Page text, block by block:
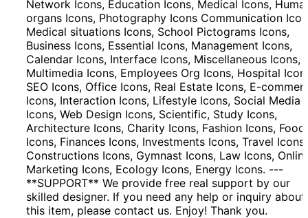
Network Icons, Education Icons, Medical Icons,
organs Icons, Photography Icons Communication
Medical situations Icons, School Pictograms Icons,
Business Icons, Essential Icons, Management Icons,
Calendar Icons, Interface Icons, Miscellaneous Icons,
Multimedia Icons, Employees Org Icons, Hospital
SEO Icons, Office Icons, Real Estate Icons, E-
Icons, Interaction Icons, Lifestyle Icons, Social Media
Icons, Web Design Icons, Scientific, Study Icons,
Architecture Icons, Charity Icons, Fashion Icons, Food
Icons, Finances Icons, Investments Icons, Travel Icons,
Constructions Icons, Gymnast Icons, Law Icons,
Marketing Icons, Ecology Icons, Energy Icons. ---
**SUPPORT** We provide free real support by our
skilled designer. If you need any help or inquiry about
this item, please contact us. Enjoy! Thank you.